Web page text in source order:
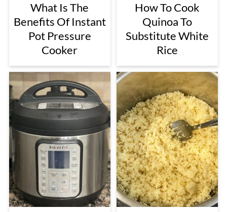
What Is The
Benefits Of Instant
Pot Pressure
Cooker
How To Cook
Quinoa To
Substitute White
Rice